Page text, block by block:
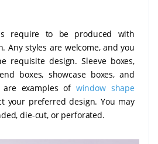
require to be produced with
Any styles are welcome, and you
requisite design. Sleeve boxes,
boxes, showcase boxes, and
examples of window shape
your preferred design. You may
die-cut, or perforated.